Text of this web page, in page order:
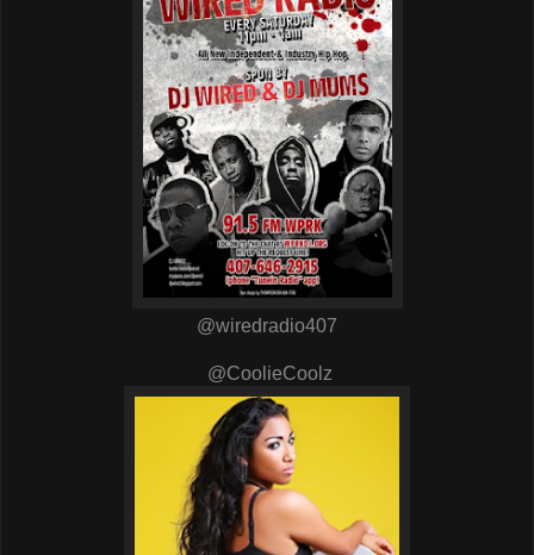
@wiredradio407
@CoolieCoolz